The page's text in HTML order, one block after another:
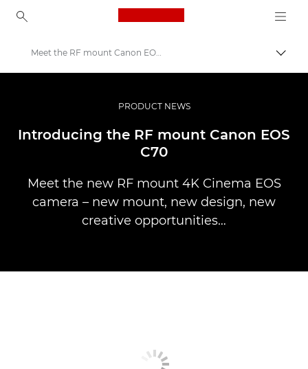
Canon Logo, back to
Professional Photography & Video
Stories
Meet the RF mount Canon EOS C70
PRODUCT NEWS
Introducing the RF mount Canon EOS
C70
Meet the new RF mount 4K Cinema EOS
camera – new mount, new design, new
creative opportunities…